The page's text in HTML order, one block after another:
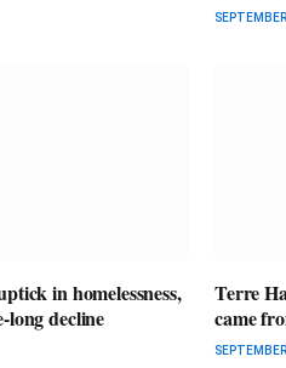
in homelessness,
long decline
Terre
came